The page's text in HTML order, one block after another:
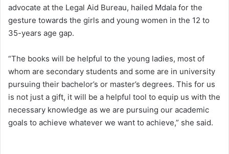
advocate at the Legal Aid Bureau, hailed Mdala for the
gesture towards the girls and young women in the 12 to
35-years age gap.
“The books will be helpful to the young ladies, most of
whom are secondary students and some are in university
pursuing their bachelor’s or master’s degrees. This for us
is not just a gift, it will be a helpful tool to equip us with the
necessary knowledge as we are pursuing our academic
goals to achieve whatever we want to achieve,” she said.